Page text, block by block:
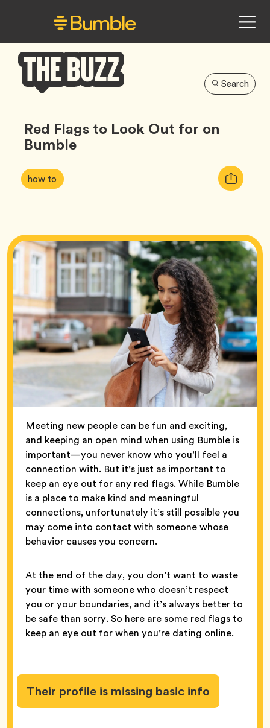
Buzz
Search
Red Flags to Look Out for on
Bumble
Article
Tags:
how to Tag
Copy
URL
Meeting new people can be fun and exciting,
and keeping an open mind when using Bumble is
important—you never know who you’ll feel a
connection with. But it’s just as important to
keep an eye out for any red flags. While Bumble
is a place to make kind and meaningful
connections, unfortunately it’s still possible you
may come into contact with someone whose
behavior causes you concern.
At the end of the day, you don’t want to waste
your time with someone who doesn’t respect
you or your boundaries, and it’s always better to
be safe than sorry. So here are some red flags to
keep an eye out for when you’re dating online.
Their profile is missing basic info